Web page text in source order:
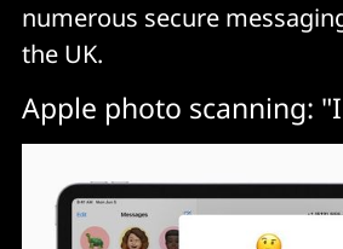
numerous secure
the UK.
Apple photo scanning: